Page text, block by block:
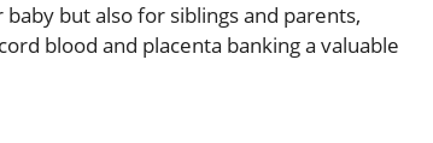
but also for siblings and parents,
blood and placenta banking a valuable